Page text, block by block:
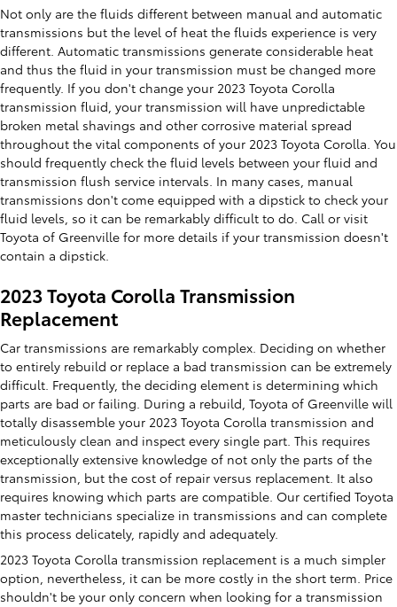
Not only are the fluids different between manual and automatic
transmissions but the level of heat the fluids experience is very
different. Automatic transmissions generate considerable heat
and thus the fluid in your transmission must be changed more
frequently. If you don't change your 2023 Toyota Corolla
transmission fluid, your transmission will have unpredictable
broken metal shavings and other corrosive material spread
throughout the vital components of your 2023 Toyota Corolla. You
should frequently check the fluid levels between your fluid and
transmission flush service intervals. In many cases, manual
transmissions don't come equipped with a dipstick to check your
fluid levels, so it can be remarkably difficult to do. Call or visit
Toyota of Greenville for more details if your transmission doesn't
contain a dipstick.
2023 Toyota Corolla Transmission
Replacement
Car transmissions are remarkably complex. Deciding on whether
to entirely rebuild or replace a bad transmission can be extremely
difficult. Frequently, the deciding element is determining which
parts are bad or failing. During a rebuild, Toyota of Greenville will
totally disassemble your 2023 Toyota Corolla transmission and
meticulously clean and inspect every single part. This requires
exceptionally extensive knowledge of not only the parts of the
transmission, but the cost of repair versus replacement. It also
requires knowing which parts are compatible. Our certified Toyota
master technicians specialize in transmissions and can complete
this process delicately, rapidly and adequately.
2023 Toyota Corolla transmission replacement is a much simpler
option, nevertheless, it can be more costly in the short term. Price
shouldn't be your only concern when looking for a transmission